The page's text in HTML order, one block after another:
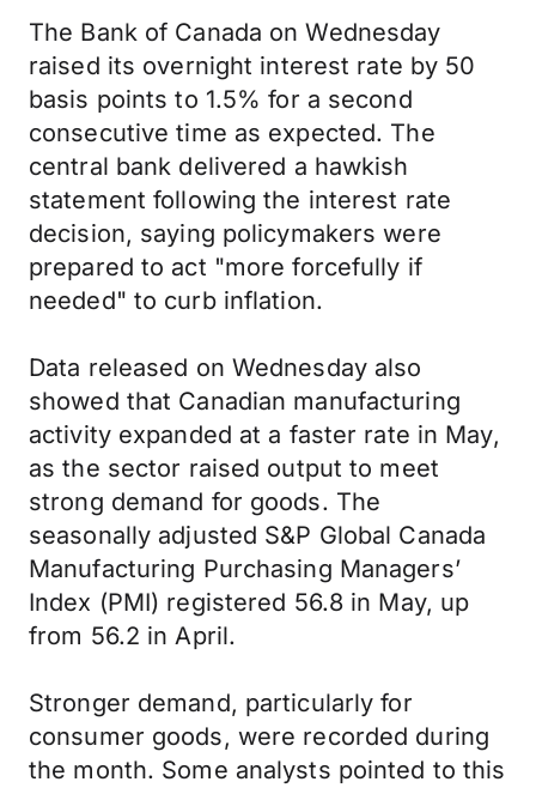
The Bank of Canada on Wednesday
raised its overnight interest rate by 50
basis points to 1.5% for a second
consecutive time as expected. The
central bank delivered a hawkish
statement following the interest rate
decision, saying policymakers were
prepared to act "more forcefully if
needed" to curb inflation.
Data released on Wednesday also
showed that Canadian manufacturing
activity expanded at a faster rate in May,
as the sector raised output to meet
strong demand for goods. The
seasonally adjusted S&P Global Canada
Manufacturing Purchasing Managers’
Index (PMI) registered 56.8 in May, up
from 56.2 in April.
Stronger demand, particularly for
consumer goods, were recorded during
the month. Some analysts pointed to this